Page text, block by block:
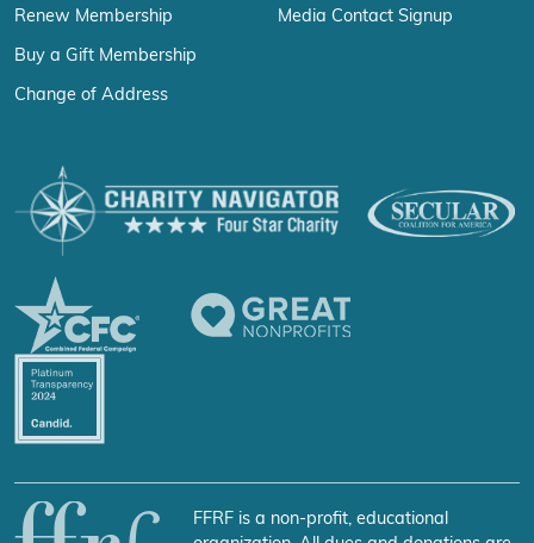
Renew Membership
Buy a Gift Membership
Change of Address
Media Contact Signup
FFRF is a non-profit, educational